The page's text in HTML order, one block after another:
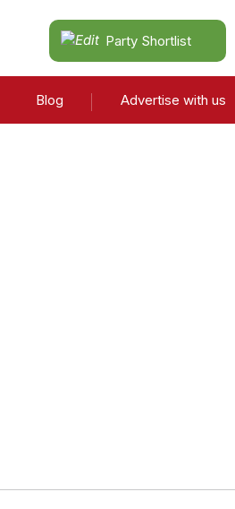
Party Shortlist
Blog Advertise with us